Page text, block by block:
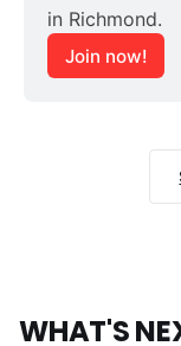
in Richmond.
Join now!
WHAT'S